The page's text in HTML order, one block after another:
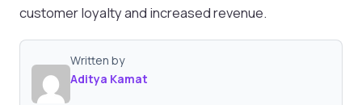
customer loyalty and increased revenue.
Written by
Aditya Kamat